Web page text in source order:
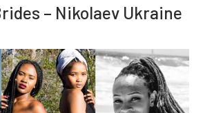
– Nikolaev Ukraine